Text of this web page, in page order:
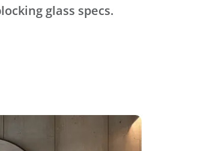
glass specs.